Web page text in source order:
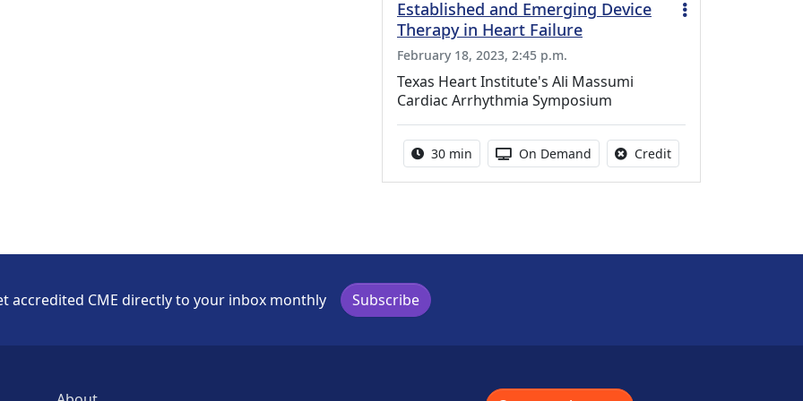
Established and Emerging Device
Therapy in Heart Failure
February 18, 2023, 2:45 p.m.
Texas Heart Institute's Ali Massumi
Cardiac Arrhythmia Symposium
Activity duration:
30 min Activity Available
On Demand CreditNo credit is available
accredited CME directly to your inbox monthly Subscribe